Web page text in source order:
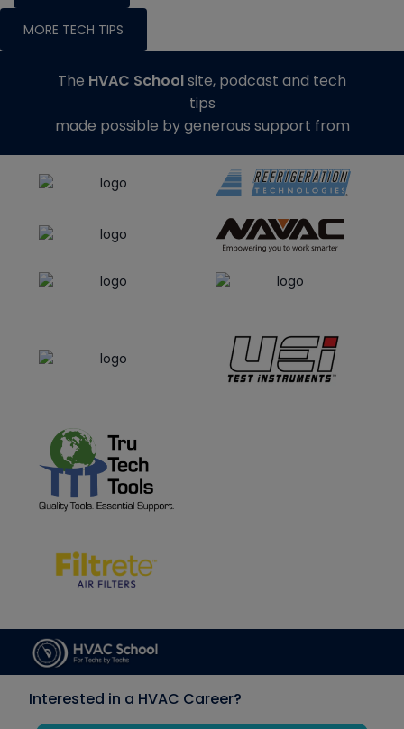
MORE TECH TIPS
The HVAC Schoolsite, podcast and tech
tips
made possible by generous support from
Interested in a HVAC Career?